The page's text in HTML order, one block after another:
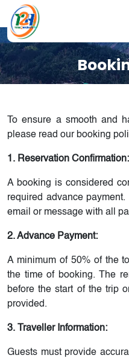
To ensure a smooth and
please read our booking
1. Reservation Confirmation:
A booking is considered
required advance
email or message with all
2. Advance Payment:
A minimum of 50% of the
the time of booking. The
before the start of the trip
provided.
3. Traveller Information:
Guests must provide